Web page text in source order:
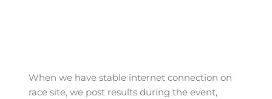
When we have stable internet connection on
race site, we post results during the event,